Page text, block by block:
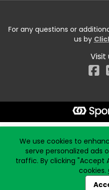
For any questions or
us by
Visit
We use cookies to
serve personalized ads
traffic. By clicking "Accept
cookies.
Start typing the fundraiser,